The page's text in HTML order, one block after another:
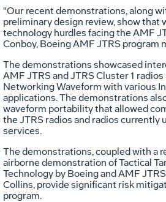
"Our recent demonstrations, along
preliminary design review, show that
technology hurdles facing the AMF
Conboy, Boeing AMF JTRS program
The demonstrations showcased
AMF JTRS and JTRS Cluster 1
Networking Waveform with various
applications. The demonstrations
waveform portability that allowed
the JTRS radios and radios currently
services.
The demonstrations, coupled with a
airborne demonstration of Tactical
Technology by Boeing and AMF
Collins, provide significant risk
program.